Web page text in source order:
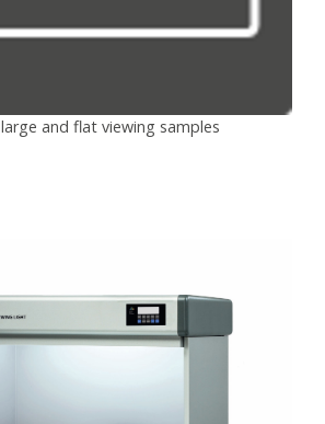
and flat viewing samples